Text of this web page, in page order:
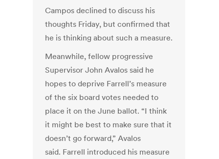
Campos declined to discuss his
thoughts Friday, but confirmed that
he is thinking about such a measure.
Meanwhile, fellow progressive
Supervisor John Avalos said he
hopes to deprive Farrell’s measure
of the six board votes needed to
place it on the June ballot. “I think
it might be best to make sure that it
doesn’t go forward,” Avalos
said. Farrell introduced his measure